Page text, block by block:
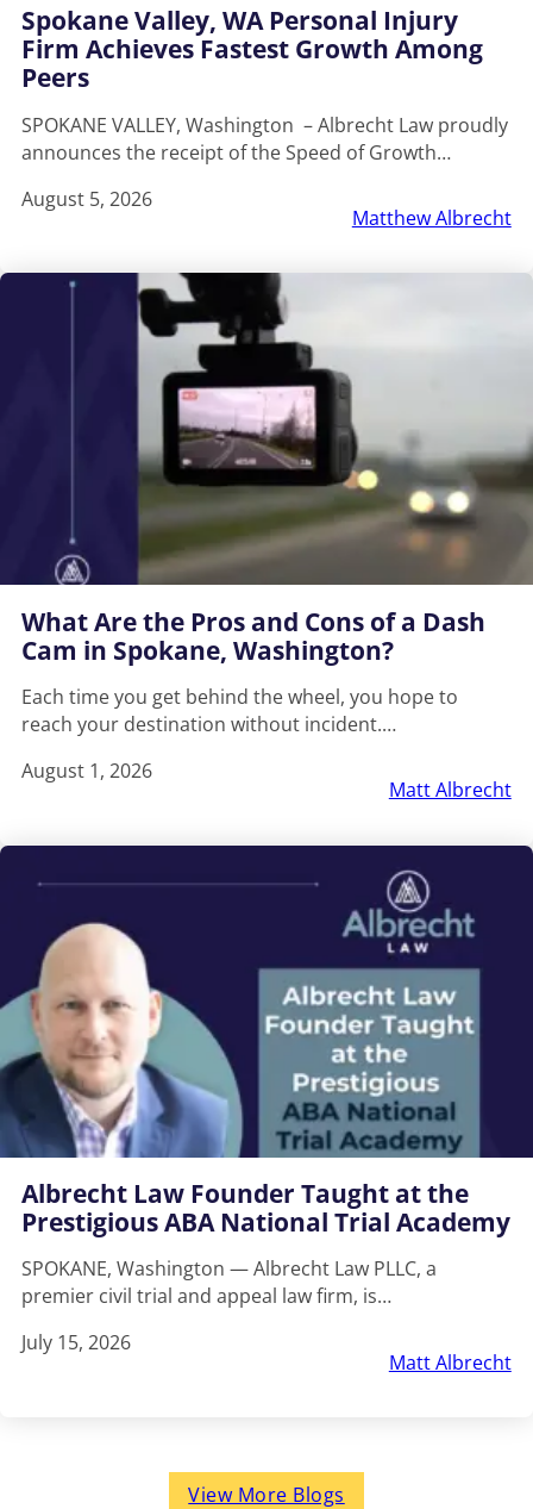
Spokane Valley, WA Personal Injury
Firm Achieves Fastest Growth Among
Peers
SPOKANE VALLEY, Washington – Albrecht Law proudly
announces the receipt of the Speed of Growth…
August 5, 2026
Matthew Albrecht
What Are the Pros and Cons of a Dash
Cam in Spokane, Washington?
Each time you get behind the wheel, you hope to
reach your destination without incident.…
August 1, 2026
Matt Albrecht
Albrecht Law Founder Taught at the
Prestigious ABA National Trial Academy
SPOKANE, Washington — Albrecht Law PLLC, a
premier civil trial and appeal law firm, is…
July 15, 2026
Matt Albrecht
View More Blogs